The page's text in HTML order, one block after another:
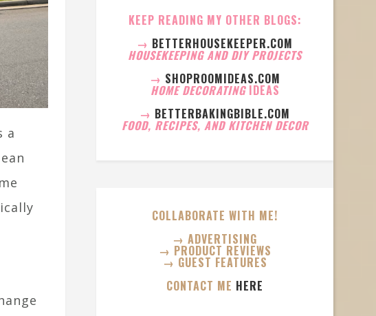
a
KEEP READING MY OTHER BLOGS:
→ BETTERHOUSEKEEPER.COM
HOUSEKEEPING AND DIY PROJECTS
→ SHOPROOMIDEAS.COM
HOME DECORATING IDEAS
→ BETTERBAKINGBIBLE.COM
FOOD, RECIPES, AND KITCHEN DECOR
COLLABORATE WITH ME!
→ ADVERTISING
→ PRODUCT REVIEWS
→ GUEST FEATURES
CONTACT ME HERE